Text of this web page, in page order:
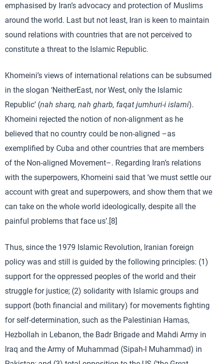
emphasised by Iran’s advocacy and protection of Muslims
around the world. Last but not least, Iran is keen to maintain
sound relations with countries that are not perceived to
constitute a threat to the Islamic Republic.
Khomeini’s views of international relations can be subsumed
in the slogan ‘NeitherEast, nor West, only the Islamic
Republic’ (nah sharq, nah gharb, faqat jumhuri-i islami).
Khomeini rejected the notion of non-alignment as he
believed that no country could be non-aligned –as
exemplified by Cuba and other countries that are members
of the Non-aligned Movement–. Regarding Iran’s relations
with the superpowers, Khomeini said that ‘we must settle our
account with great and superpowers, and show them that we
can take on the whole world ideologically, despite all the
painful problems that face us’.[8]
Thus, since the 1979 Islamic Revolution, Iranian foreign
policy was and still is guided by the following principles: (1)
support for the oppressed peoples of the world and their
struggle for justice; (2) solidarity with Islamic groups and
support (both financial and military) for movements fighting
for self-determination, such as the Palestinian Hamas,
Hezbollah in Lebanon, the Badr Brigade and Mahdi Army in
Iraq and the Army of Muhammad (Sipah-I Muhammad) in